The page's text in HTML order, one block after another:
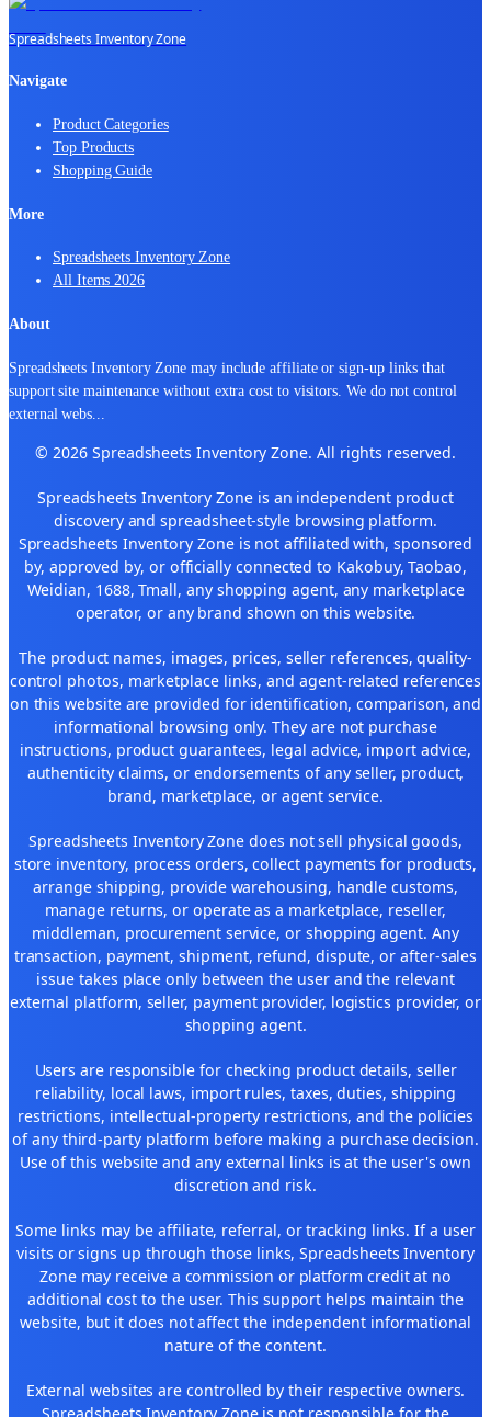
Spreadsheets Inventory Zone
Navigate
Product Categories
Top Products
Shopping Guide
More
Spreadsheets Inventory Zone
All Items 2026
About
Spreadsheets Inventory Zone may include affiliate or sign-up links that
support site maintenance without extra cost to visitors. We do not control
external webs
© 2026 Spreadsheets Inventory Zone. All rights reserved.
Spreadsheets Inventory Zone is an independent product
discovery and spreadsheet-style browsing platform.
Spreadsheets Inventory Zone is not affiliated with, sponsored
by, approved by, or officially connected to Kakobuy, Taobao,
Weidian, 1688, Tmall, any shopping agent, any marketplace
operator, or any brand shown on this website.
The product names, images, prices, seller references, quality-
control photos, marketplace links, and agent-related references
on this website are provided for identification, comparison, and
informational browsing only. They are not purchase
instructions, product guarantees, legal advice, import advice,
authenticity claims, or endorsements of any seller, product,
brand, marketplace, or agent service.
Spreadsheets Inventory Zone does not sell physical goods,
store inventory, process orders, collect payments for products,
arrange shipping, provide warehousing, handle customs,
manage returns, or operate as a marketplace, reseller,
middleman, procurement service, or shopping agent. Any
transaction, payment, shipment, refund, dispute, or after-sales
issue takes place only between the user and the relevant
external platform, seller, payment provider, logistics provider, or
shopping agent.
Users are responsible for checking product details, seller
reliability, local laws, import rules, taxes, duties, shipping
restrictions, intellectual-property restrictions, and the policies
of any third-party platform before making a purchase decision.
Use of this website and any external links is at the user's own
discretion and risk.
Some links may be affiliate, referral, or tracking links. If a user
visits or signs up through those links, Spreadsheets Inventory
Zone may receive a commission or platform credit at no
additional cost to the user. This support helps maintain the
website, but it does not affect the independent informational
nature of the content.
External websites are controlled by their respective owners.